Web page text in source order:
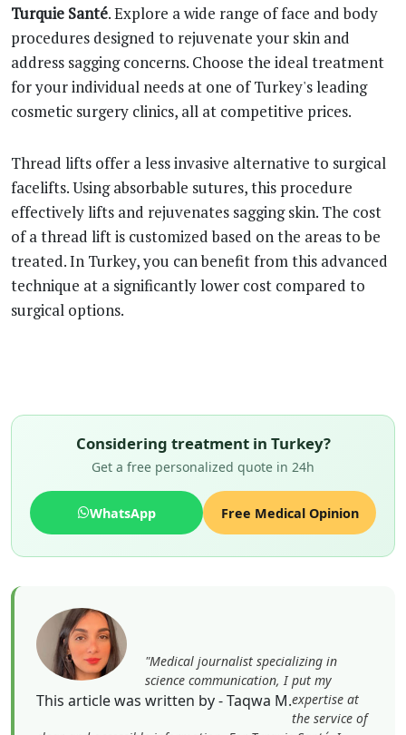
Turquie Santé. Explore a wide range of face and body
procedures designed to rejuvenate your skin and
address sagging concerns. Choose the ideal treatment
for your individual needs at one of Turkey's leading
cosmetic surgery clinics, all at competitive prices.
Thread lifts offer a less invasive alternative to surgical
facelifts. Using absorbable sutures, this procedure
effectively lifts and rejuvenates sagging skin. The cost
of a thread lift is customized based on the areas to be
treated. In Turkey, you can benefit from this advanced
technique at a significantly lower cost compared to
surgical options.
Considering treatment in Turkey?
Get a free personalized quote in 24h
WhatsApp Free Medical Opinion
This article was written by - Taqwa M.
"Medical journalist specializing in
science communication, I put my
expertise at
the service of